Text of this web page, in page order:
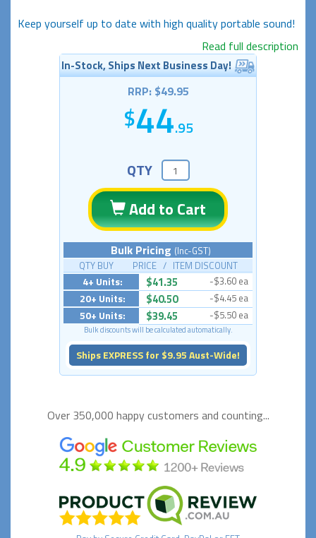
Keep yourself up to date with high quality portable sound!
Read full description
In-Stock, Ships Next Business Day!
RRP: $49.95
44.95
QTY
Add to Cart
Bulk Pricing (Inc-GST)
QTY BUY PRICE / ITEM DISCOUNT
4+ Units: $41.35 -$3.60 ea
20+ Units: $40.50 -$4.45 ea
50+ Units: $39.45 -$5.50 ea
Bulk discounts will be calculated automatically.
Ships EXPRESS for $9.95 Aust-Wide!
Over 350,000 happycustomers and counting...